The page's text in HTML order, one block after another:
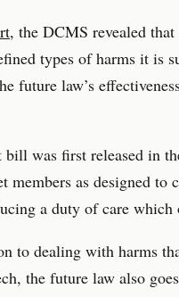
, the DCMS revealed
types of harms it is
future law’s
was first released in
members as designed to
a duty of care which
to dealing with harms
the future law also